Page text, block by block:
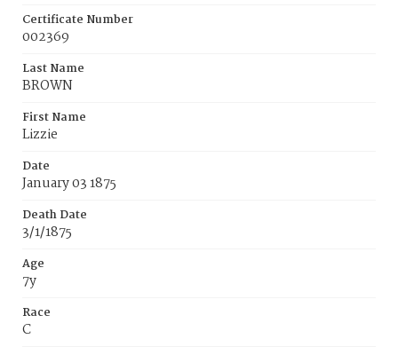
Certificate Number
002369
Last Name
BROWN
First Name
Lizzie
Date
January 03 1875
Death Date
3/1/1875
Age
7y
Race
C